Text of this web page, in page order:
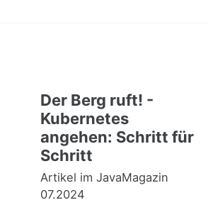
Der Berg ruft! -
Kubernetes
angehen: Schritt für
Schritt
Artikel im JavaMagazin
07.2024